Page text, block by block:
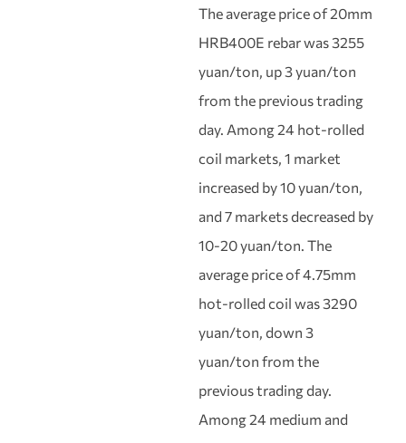
The average price of 20mm
HRB400E rebar was 3255
yuan/ton, up 3 yuan/ton
from the previous trading
day. Among 24 hot-rolled
coil markets, 1 market
increased by 10 yuan/ton,
and 7 markets decreased by
10-20 yuan/ton. The
average price of 4.75mm
hot-rolled coil was 3290
yuan/ton, down 3
yuan/ton from the
previous trading day.
Among 24 medium and